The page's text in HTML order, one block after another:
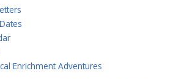
Enrichment Adventures